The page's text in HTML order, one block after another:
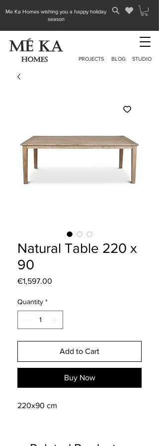
Me Ka Homes wishing you a happy holiday
season
PROJECTS BLOG STUDIO
Natural Table 220 x
90
€1,597.00
Quantity *
Add to Cart
Buy Now
220x90 cm